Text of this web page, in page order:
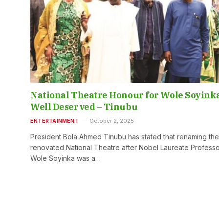
National Theatre Honour for Wole
Well Deserved – Tinubu
ENTERTAINMENT October 2, 2025
President Bola Ahmed Tinubu has stated that renaming the
renovated National Theatre after Nobel Laureate
Wole Soyinka was a…